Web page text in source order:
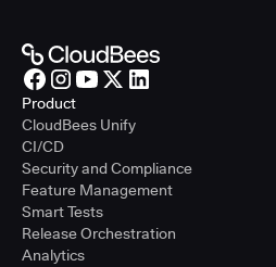
Product
CloudBees Unify
CI/CD
Security and Compliance
Feature Management
Smart Tests
Release Orchestration
Analytics